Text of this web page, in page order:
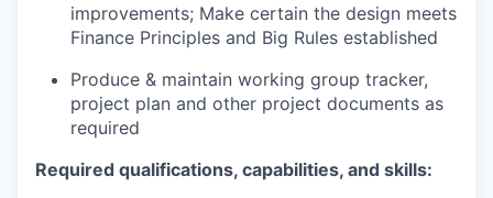
improvements; Make certain the design meets
Finance Principles and Big Rules established
Produce & maintain working group tracker,
project plan and other project documents as
required
Required qualifications, capabilities, and skills: